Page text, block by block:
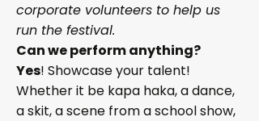
corporate volunteers to help us
run the festival.
Can we perform anything?
Yes! Showcase your talent!
Whether it be kapa haka, a dance,
a skit, a scene from a school show,